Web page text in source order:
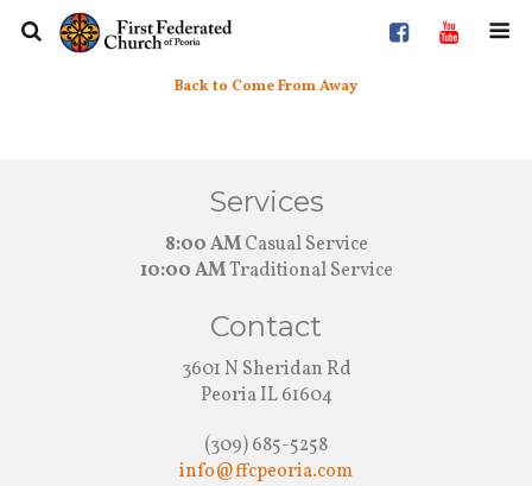
Back to Come From Away
Services
8:00 AMCasual Service
10:00 AMTraditional Service
Contact
3601 N Sheridan Rd
Peoria IL 61604
(309) 685-5258
info@ffcpeoria.com